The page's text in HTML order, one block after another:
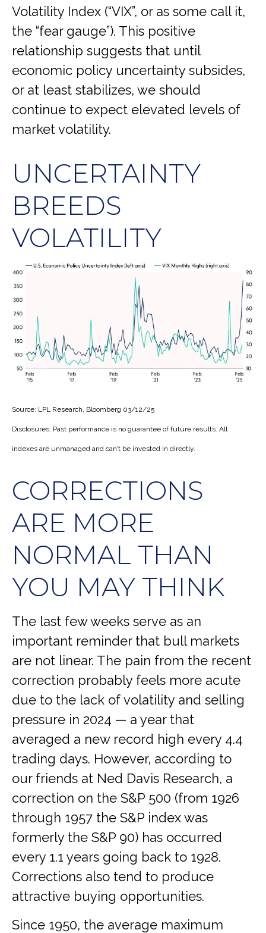
Volatility Index (“VIX”, or as some call it,
the “fear gauge”). This positive
relationship suggests that until
economic policy uncertainty subsides,
or at least stabilizes, we should
continue to expect elevated levels of
market volatility.
UNCERTAINTY
BREEDS
VOLATILITY
Source: LPL Research, Bloomberg 03/12/25
Disclosures: Past performance is no guarantee of future results. All
indexes are unmanaged and can’t be invested in directly.
CORRECTIONS
ARE MORE
NORMAL THAN
YOU MAY THINK
The last few weeks serve as an
important reminder that bull markets
are not linear. The pain from the recent
correction probably feels more acute
due to the lack of volatility and selling
pressure in 2024 — a year that
averaged a new record high every 4.4
trading days. However, according to
our friends at Ned Davis Research, a
correction on the S&P 500 (from 1926
through 1957 the S&P index was
formerly the S&P 90) has occurred
every 1.1 years going back to 1928.
Corrections also tend to produce
attractive buying opportunities.
Since 1950, the average maximum